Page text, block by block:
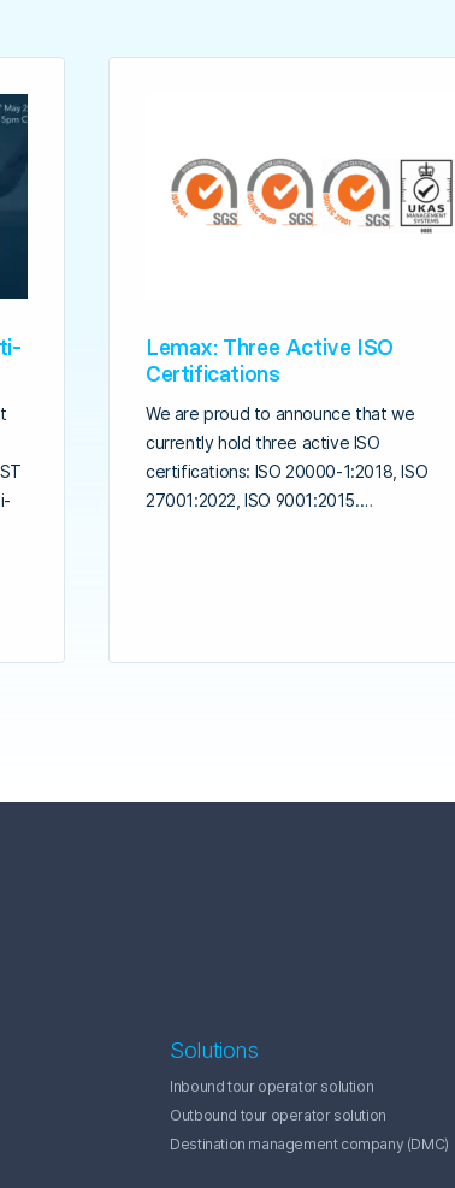
Lemax: Three Active ISO
Certifications
We are proud to announce that we
currently hold three active ISO
certifications: ISO 20000-1:2018, ISO
27001:2022, ISO 9001:2015.…
Solutions
Inbound tour operator solution
Outbound tour operator solution
Destination management company (DMC)